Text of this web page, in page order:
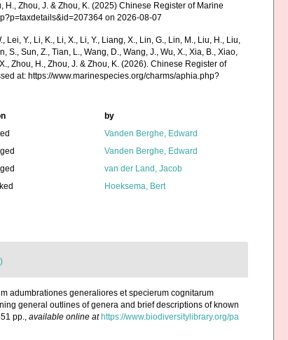
H., Zhou, J. & Zhou, K. (2025) Chinese Register of Marine
on 2026-08-07
Lei, Y., Li, K., Li, X., Li, Y., Liang, X., Lin, G., Lin, M., Liu, H., Liu,
S., Sun, Z., Tian, L., Wang, D., Wang, J., Wu, X., Xia, B., Xiao,
Zhou, H., Zhou, J. & Zhou, K. (2026). Chinese Register of
at: https://www.marinespecies.org/charms/aphia.php?
by
Vanden Berghe, Edward
Vanden Berghe, Edward
van der Land, Jacob
Hoeksema, Bert
adumbrationes generaliores et specierum cognitarum
general outlines of genera and brief descriptions of known
pp., available online at https://www.biodiversitylibrary.org/pa